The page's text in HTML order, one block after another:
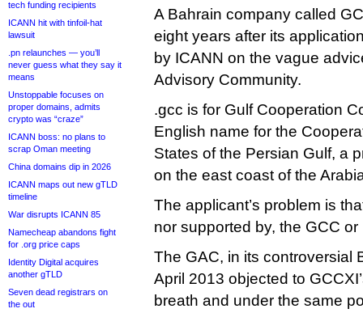
tech funding recipients
ICANN hit with tinfoil-hat
lawsuit
.pn relaunches — you’ll
never guess what they say it
means
Unstoppable focuses on
proper domains, admits
crypto was “craze”
ICANN boss: no plans to
scrap Oman meeting
China domains dip in 2026
ICANN maps out new gTLD
timeline
War disrupts ICANN 85
Namecheap abandons fight
for .org price caps
Identity Digital acquires
another gTLD
Seven dead registrars on
the out
A Bahrain company called
eight years after its
by ICANN on the vague
Advisory Community.
.gcc is for Gulf Cooperation
English name for the
States of the Persian Gulf, a
on the east coast of the
The applicant’s problem is
nor supported by, the GCC
The GAC, in its controversial
April 2013 objected to
breath and under the same